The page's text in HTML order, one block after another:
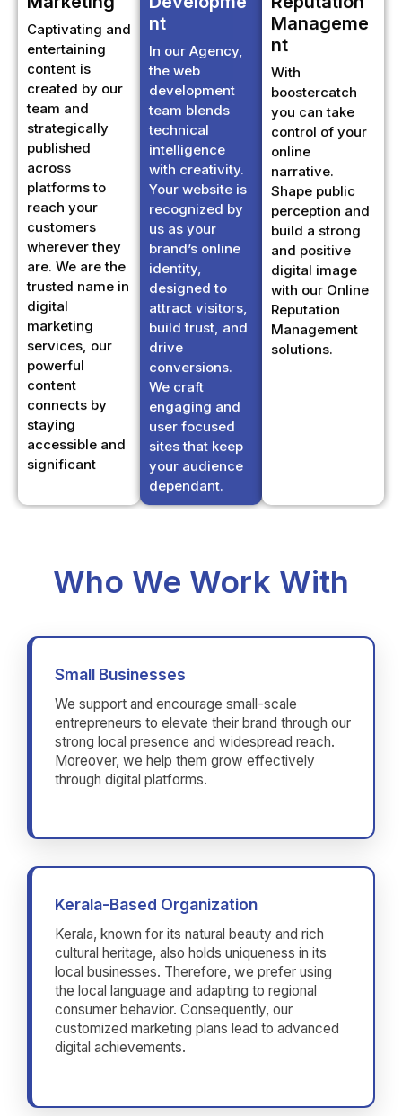
Captivating and
entertaining
content is
created by our
team and
strategically
published
across
platforms to
reach your
customers
wherever they
are. We are the
trusted name in
digital
marketing
services, our
powerful
content
connects by
staying
accessible and
significant
In our Agency,
the web
development
team blends
technical
intelligence
with creativity.
Your website is
recognized by
us as your
brand’s online
identity,
designed to
attract visitors,
build trust, and
drive
conversions.
We craft
engaging and
user focused
sites that keep
your audience
dependant.
nt
With
boostercatch
you can take
control of your
online
narrative.
Shape public
perception and
build a strong
and positive
digital image
with our Online
Reputation
Management
solutions.
Who We Work With
Small Businesses
We support and encourage small-scale
entrepreneurs to elevate their brand through our
strong local presence and widespread reach.
Moreover, we help them grow effectively
through digital platforms.
Kerala-Based Organization
Kerala, known for its natural beauty and rich
cultural heritage, also holds uniqueness in its
local businesses. Therefore, we prefer using
the local language and adapting to regional
consumer behavior. Consequently, our
customized marketing plans lead to advanced
digital achievements.